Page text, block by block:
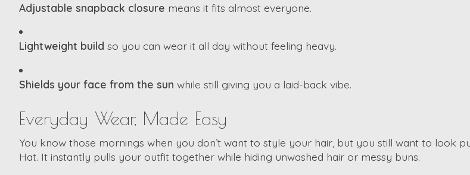
Adjustable snapback closure means it fits almost everyone.
Lightweight build so you can wear it all day without feeling heavy.
Shields your face from the sun while still giving you a laid-back vibe.
Everyday Wear, Made Easy
You know those mornings when you don’t want to style your hair, but you still want to look
Hat. It instantly pulls your outfit together while hiding unwashed hair or messy buns.